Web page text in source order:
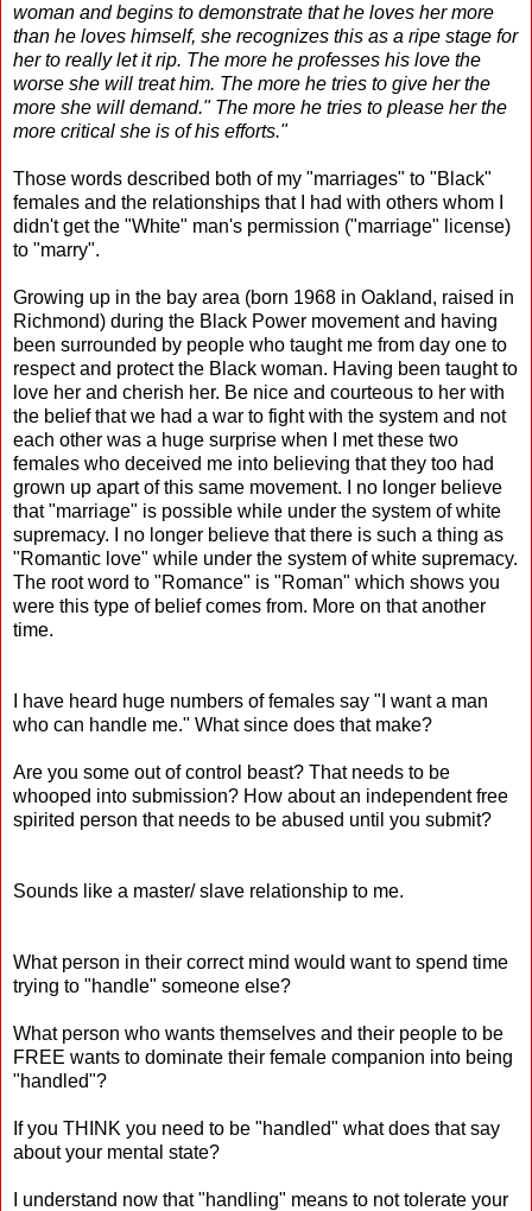
woman and begins to demonstrate that he loves her more
than he loves himself, she recognizes this as a ripe stage for
her to really let it rip. The more he professes his love the
worse she will treat him. The more he tries to give her the
more she will demand." The more he tries to please her the
more critical she is of his efforts."
Those words described both of my "marriages" to "Black"
females and the relationships that I had with others whom I
didn't get the "White" man's permission ("marriage" license)
to "marry".
Growing up in the bay area (born 1968 in Oakland, raised in
Richmond) during the Black Power movement and having
been surrounded by people who taught me from day one to
respect and protect the Black woman. Having been taught to
love her and cherish her. Be nice and courteous to her with
the belief that we had a war to fight with the system and not
each other was a huge surprise when I met these two
females who deceived me into believing that they too had
grown up apart of this same movement. I no longer believe
that "marriage" is possible while under the system of white
supremacy. I no longer believe that there is such a thing as
"Romantic love" while under the system of white supremacy.
The root word to "Romance" is "Roman" which shows you
were this type of belief comes from. More on that another
time.
I have heard huge numbers of females say "I want a man
who can handle me." What since does that make?
Are you some out of control beast? That needs to be
whooped into submission? How about an independent free
spirited person that needs to be abused until you submit?
Sounds like a master/ slave relationship to me.
What person in their correct mind would want to spend time
trying to "handle" someone else?
What person who wants themselves and their people to be
FREE wants to dominate their female companion into being
"handled"?
If you THINK you need to be "handled" what does that say
about your mental state?
I understand now that "handling" means to not tolerate your